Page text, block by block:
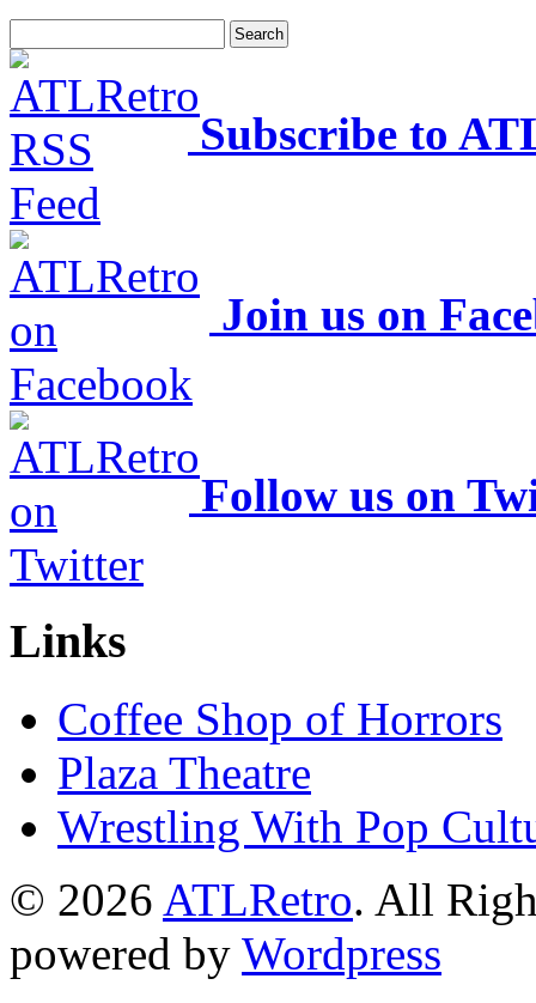
Subscribe to
Join us on
Follow us on
Links
Coffee Shop of Horrors
Plaza Theatre
Wrestling With Pop
© 2026 ATLRetro. All
powered by Wordpress